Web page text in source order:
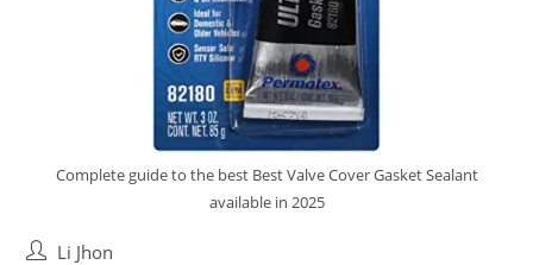
Complete guide to the best Best Valve Cover Gasket Sealant
available in 2025
PostLi Jhon